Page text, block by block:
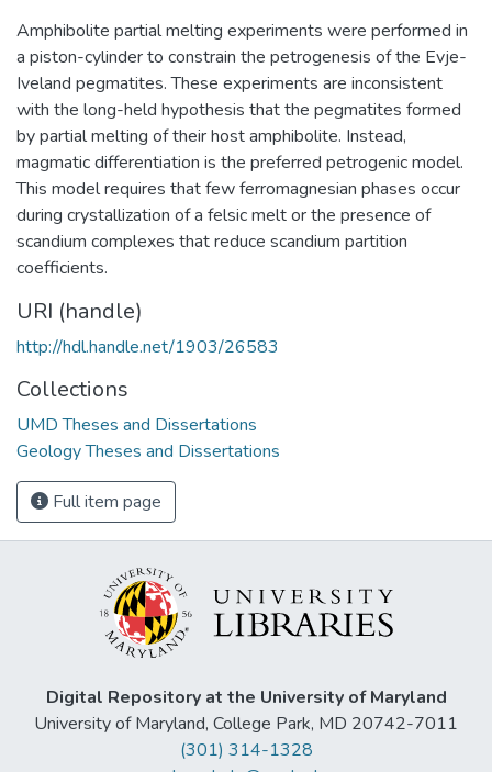
Amphibolite partial melting experiments were performed in
a piston-cylinder to constrain the petrogenesis of the Evje-
Iveland pegmatites. These experiments are inconsistent
with the long-held hypothesis that the pegmatites formed
by partial melting of their host amphibolite. Instead,
magmatic differentiation is the preferred petrogenic model.
This model requires that few ferromagnesian phases occur
during crystallization of a felsic melt or the presence of
scandium complexes that reduce scandium partition
coefficients.
URI (handle)
http://hdl.handle.net/1903/26583
Collections
UMD Theses and Dissertations
Geology Theses and Dissertations
Full item page
Digital Repository at the University of Maryland
University of Maryland, College Park, MD 20742-7011
(301) 314-1328